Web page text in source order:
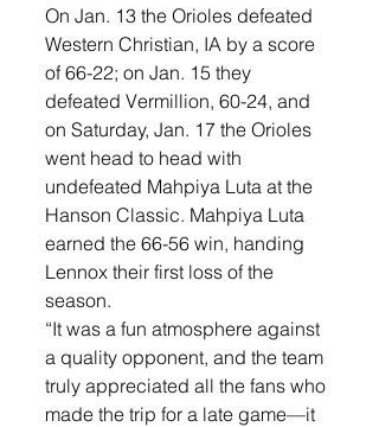
On Jan. 13 the Orioles defeated
Western Christian, IA by a score
of 66-22; on Jan. 15 they
defeated Vermillion, 60-24, and
on Saturday, Jan. 17 the Orioles
went head to head with
undefeated Mahpiya Luta at the
Hanson Classic. Mahpiya Luta
earned the 66-56 win, handing
Lennox their first loss of the
season.
“It was a fun atmosphere against
a quality opponent, and the team
truly appreciated all the fans who
made the trip for a late game—it